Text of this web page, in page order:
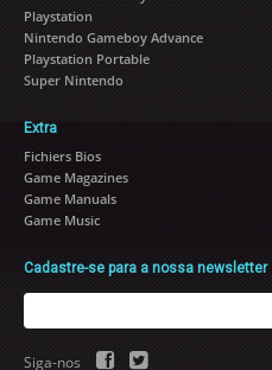
Playstation
Nintendo Gameboy Advance
Playstation Portable
Super Nintendo
Extra
Fichiers Bios
Game Magazines
Game Manuals
Game Music
Cadastre-se para a nossa newsletter
Siga-nos